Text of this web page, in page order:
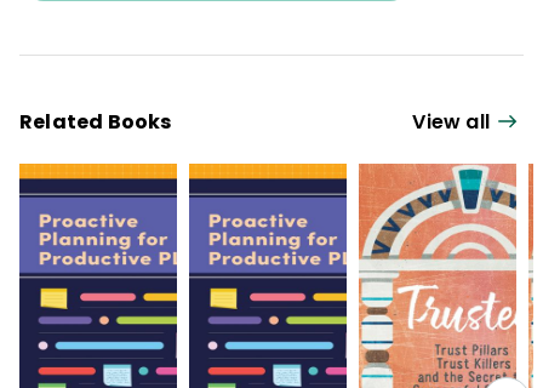
Related Books View all